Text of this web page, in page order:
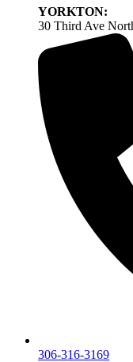
YORKTON:
30 Third Ave
306-316-3169